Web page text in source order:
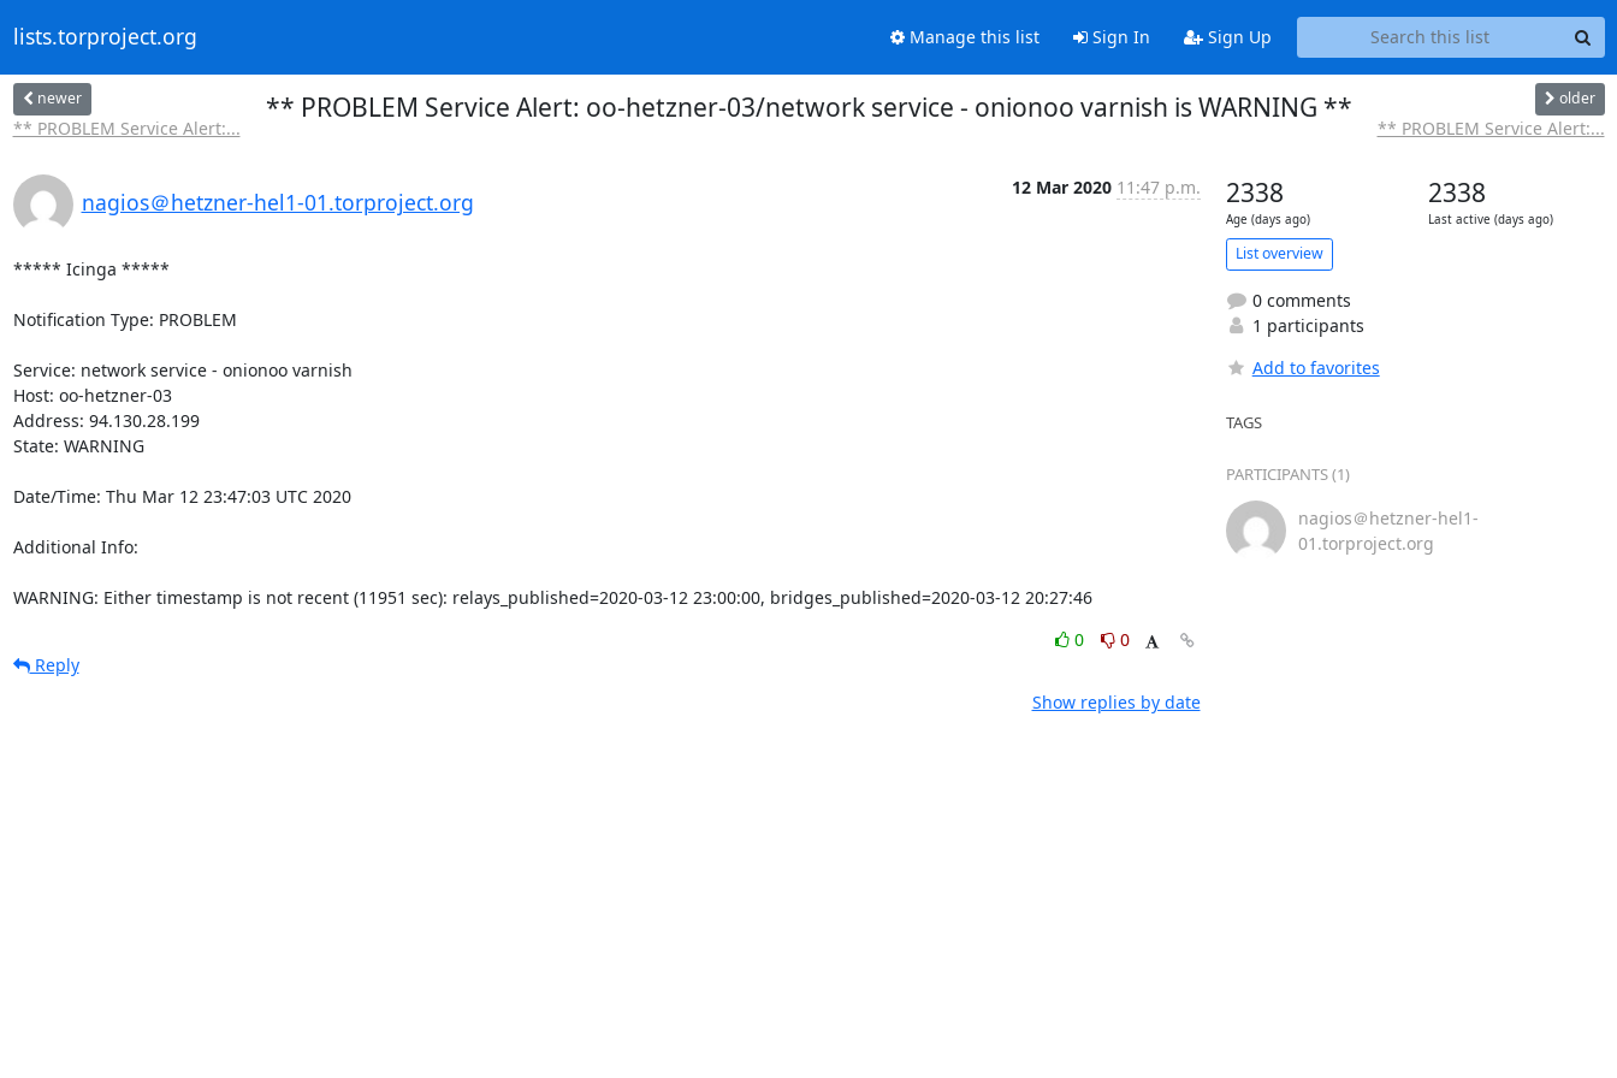
lists.torproject.org Manage this list Sign In Sign Up
newer
** PROBLEM Service Alert:...
** PROBLEM Service Alert: oo-hetzner-03/network service - onionoo varnish is WARNING ** older
** PROBLEM Service Alert:...
nagios＠hetzner-hel1-01.torproject.org
12 Mar 2020 11:47 p.m.
***** Icinga *****
Notification Type: PROBLEM
Service: network service - onionoo varnish
Host: oo-hetzner-03
Address: 94.130.28.199
State: WARNING
Date/Time: Thu Mar 12 23:47:03 UTC 2020
Additional Info:
WARNING: Either timestamp is not recent (11951 sec): relays_published=2020-03-12 23:00:00, bridges_published=2020-03-12 20:27:46
0
0
Reply
Show replies by date
2338
Age (days ago)
2338
Last active (days ago)
List overview
0 comments
1 participants
Add to favorites
TAGS
PARTICIPANTS (1)
nagios＠hetzner-hel1-
01.torproject.org